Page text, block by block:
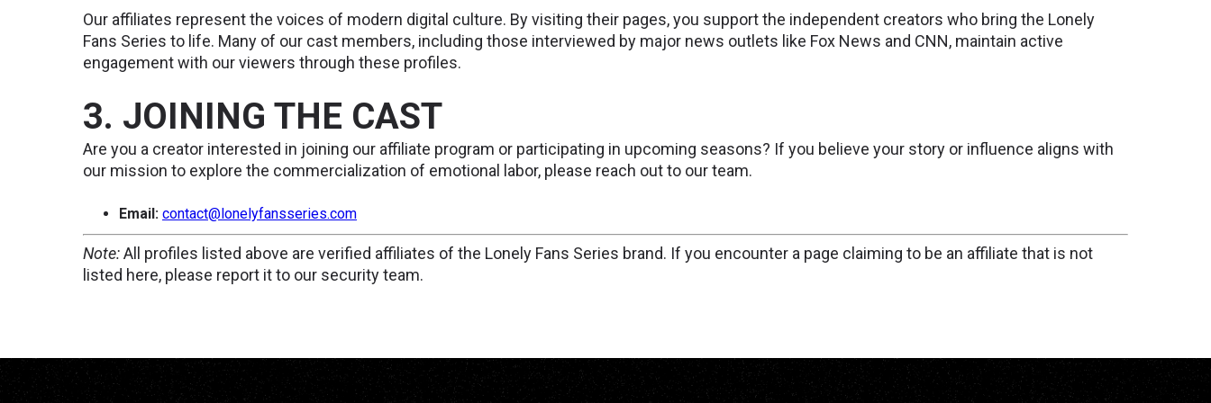
Our affiliates represent the voices of modern digital culture. By visiting their pages, you support the independent creators who bring the Lonely
Fans Series to life. Many of our cast members, including those interviewed by major news outlets like Fox News and CNN, maintain active
engagement with our viewers through these profiles.
3. JOINING THE CAST
Are you a creator interested in joining our affiliate program or participating in upcoming seasons? If you believe your story or influence aligns with
our mission to explore the commercialization of emotional labor, please reach out to our team.
Email: contact@lonelyfansseries.com
Note:All profiles listed above are verified affiliates of the Lonely Fans Series brand. If you encounter a page claiming to be an affiliate that is not
listed here, please report it to our security team.